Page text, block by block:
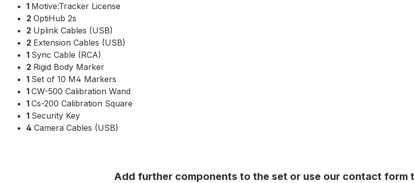
1 Motive:Tracker License
2 OptiHub 2s
2 Uplink Cables (USB)
2 Extension Cables (USB)
1 Sync Cable (RCA)
2 Rigid Body Marker
1 Set of 10 M4 Markers
1 CW-500 Calibration Wand
1 Cs-200 Calibration Square
1 Security Key
4 Camera Cables (USB)
Add further components to the set or use our contact form